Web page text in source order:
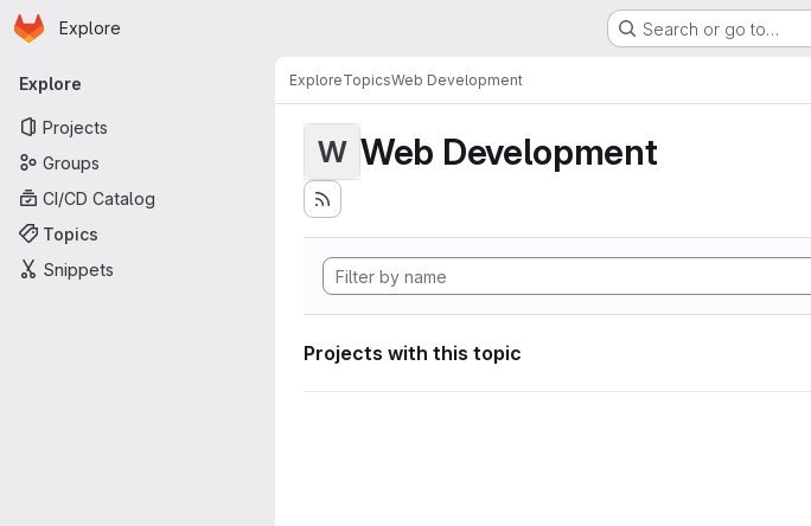
Skip to main content
Homepage
Explore Search or go to…
Primary navigation
Explore
Projects
Groups
CI/CD Catalog
Topics
Snippets
ExploreTopicsWeb Development
W Web Development
Projects with this topic